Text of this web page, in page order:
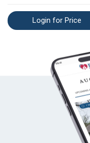
Login for Price